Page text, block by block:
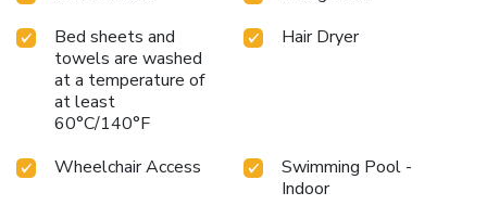
Bed sheets and
towels are washed
at a temperature of
at least
60°C/140°F
Hair Dryer
Wheelchair Access
Swimming Pool -
Indoor